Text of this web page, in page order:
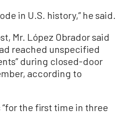
in U.S. history,” he said.
Mr. López Obrador said
reached unspecified
during closed-door
according to
the first time in three